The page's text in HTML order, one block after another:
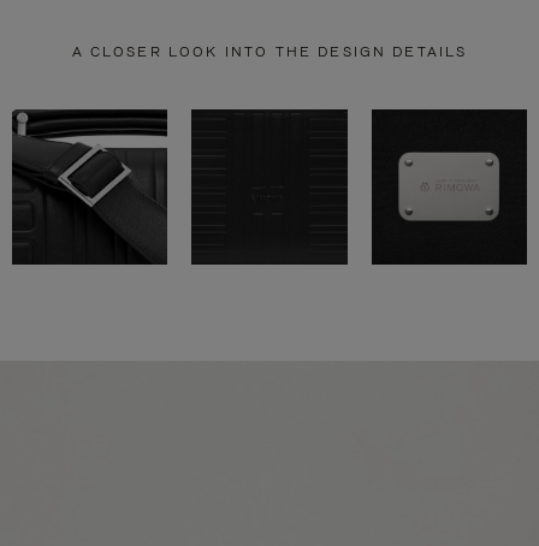
A CLOSER LOOK INTO THE DESIGN DETAILS